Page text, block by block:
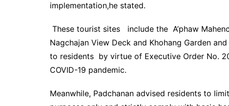
implementation,he stated.
These tourist sites include the A’phaw
Nagchajan View Deck and Khohang Garden
to residents by virtue of Executive Order No.
COVID-19 pandemic.
Meanwhile, Padchanan advised residents to